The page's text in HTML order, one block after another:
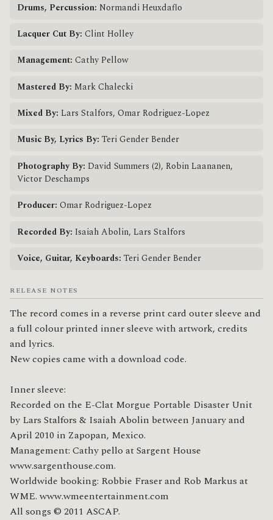
Drums, Percussion: Normandi Heuxdaflo
Lacquer Cut By: Clint Holley
Management: Cathy Pellow
Mastered By: Mark Chalecki
Mixed By: Lars Stalfors, Omar Rodriguez-Lopez
Music By, Lyrics By: Teri Gender Bender
Photography By: David Summers (2), Robin Laananen,
Victor Deschamps
Producer: Omar Rodriguez-Lopez
Recorded By: Isaiah Abolin, Lars Stalfors
Voice, Guitar, Keyboards: Teri Gender Bender
RELEASE NOTES
The record comes in a reverse print card outer sleeve and
a full colour printed inner sleeve with artwork, credits
and lyrics.
New copies came with a download code.
Inner sleeve:
Recorded on the E-Clat Morgue Portable Disaster Unit
by Lars Stalfors & Isaiah Abolin between January and
April 2010 in Zapopan, Mexico.
Management: Cathy pello at Sargent House
www.sargenthouse.com.
Worldwide booking: Robbie Fraser and Rob Markus at
WME. www.wmeentertainment.com
All songs © 2011 ASCAP.